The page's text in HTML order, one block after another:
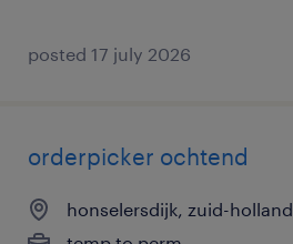
posted 17 july 2026
orderpicker ochtend
honselersdijk, zuid-holland